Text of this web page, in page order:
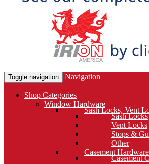
Toggle navigation Navigation
Shop Categories
Window Hardware
Sash Locks, Vent
Sash Locks
Vent Locks
Stops &
Other
Casement Hardware
Casement